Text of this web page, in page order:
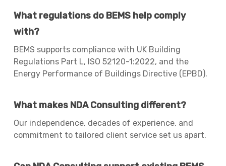
What regulations do BEMS help comply
with?
BEMS supports compliance with UK Building
Regulations Part L, ISO 52120-1:2022, and the
Energy Performance of Buildings Directive (EPBD).
What makes NDA Consulting different?
Our independence, decades of experience, and
commitment to tailored client service set us apart.